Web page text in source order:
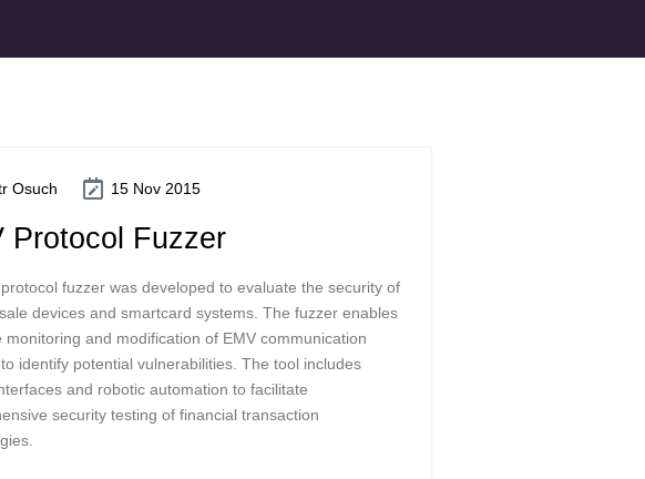
Osuch 15 Nov 2015
Protocol Fuzzer
fuzzer was developed to evaluate the security of
devices and smartcard systems. The fuzzer enables
monitoring and modification of EMV communication
identify potential vulnerabilities. The tool includes
and robotic automation to facilitate
security testing of financial transaction